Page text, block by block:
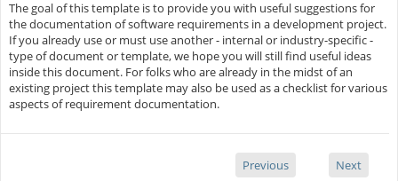
The goal of this template is to provide you with useful suggestions for
the documentation of software requirements in a development project.
If you already use or must use another - internal or industry-specific -
type of document or template, we hope you will still find useful ideas
inside this document. For folks who are already in the midst of an
existing project this template may also be used as a checklist for various
aspects of requirement documentation.
Previous Next